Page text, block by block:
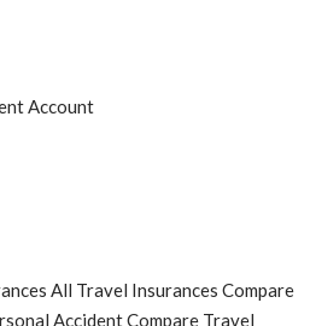
Account
All Travel Insurances Compare
AccidentCompare Travel